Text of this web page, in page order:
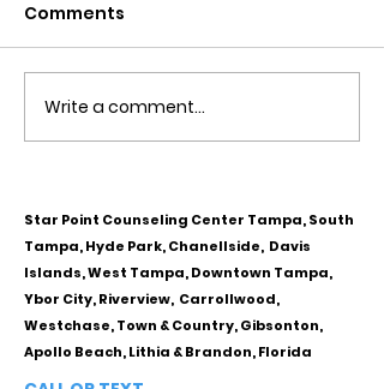
Obsessive Compulsive
Personality Disorder &
Comments
Write a comment...
Star Point Counseling Center Tampa, South
Tampa, Hyde Park, Chanellside, Davis
Islands, West Tampa, Downtown Tampa,
Ybor City, Riverview, Carrollwood,
Westchase, Town & Country, Gibsonton,
Apollo Beach, Lithia & Brandon, Florida